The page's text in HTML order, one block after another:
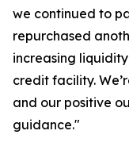
we continued to
repurchased
increasing
credit facility.
and our positive
guidance."